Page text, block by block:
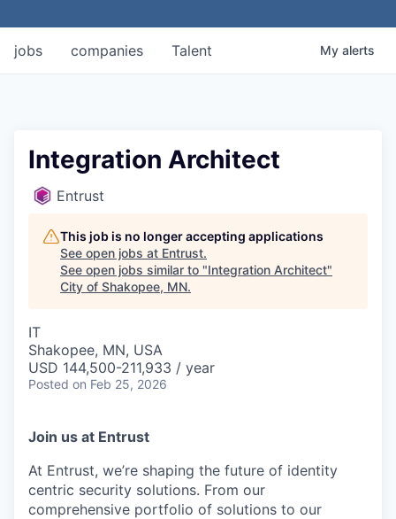
jobs companies Talent My alerts
Integration Architect
Entrust
This job is no longer accepting applications
See open jobs at Entrust.
See open jobs similar to "Integration Architect"
City of Shakopee, MN.
IT
Shakopee, MN, USA
USD 144,500-211,933 / year
Posted on Feb 25, 2026
Join us at Entrust
At Entrust, we’re shaping the future of identity
centric security solutions. From our
comprehensive portfolio of solutions to our